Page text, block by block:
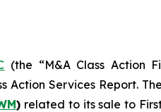
(the “M&A Class Action
Action Services Report.
) related to its sale to